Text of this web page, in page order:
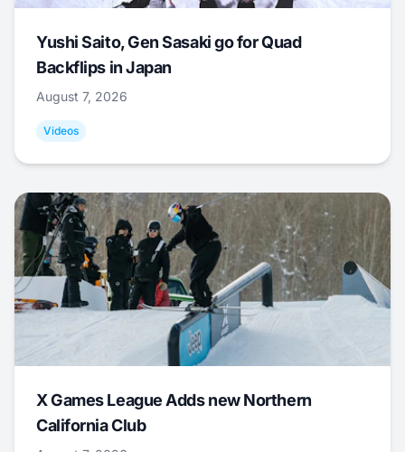
Yushi Saito, Gen Sasaki go for Quad
Backflips in Japan
August 7, 2026
Videos
X Games League Adds new Northern
California Club